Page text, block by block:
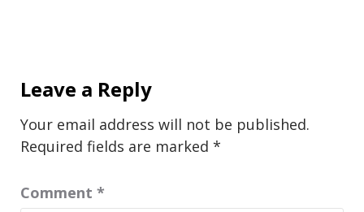
Leave a Reply
Your email address will not be published.
Required fields are marked *
Comment *